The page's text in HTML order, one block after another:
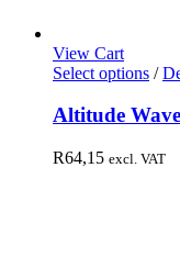
View Cart
Select options /
Altitude
R64,15 excl. VAT